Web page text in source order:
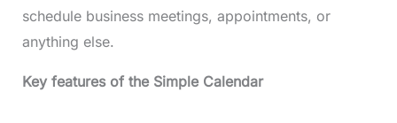
schedule business meetings, appointments, or
anything else.
Key features of the Simple Calendar